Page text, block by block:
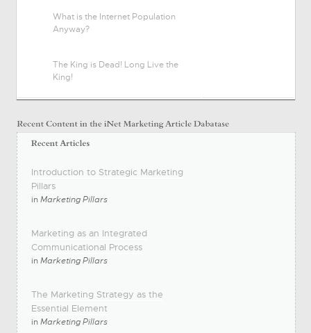
What is the Internet Population
Anyway?
The King is Dead! Long Live the
King!
Introduction to Strategic Marketing
Pillars
inMarketing Pillars
Marketing as an Integrated
Communicational Process
inMarketing Pillars
The Marketing Strategy as the
Essential Element
inMarketing Pillars